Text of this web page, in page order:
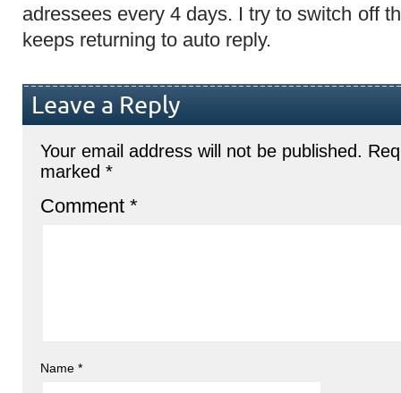
adressees every 4 days. I try to switch off
keeps returning to auto reply.
Leave a Reply
Your email address will not be published.
marked *
Comment *
Name *